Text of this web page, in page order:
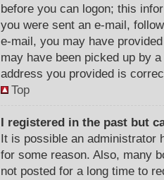
before you can logon; this
you were sent an e-mail,
e-mail, you may have
may have been picked up by
address you provided is
Top
I registered in the past but
It is possible an administrator
for some reason. Also, many
not posted for a long time to